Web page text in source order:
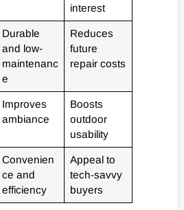
interest
Durable
and low-
maintenanc
e
Reduces
future
repair costs
Improves
ambiance
Boosts
outdoor
usability
Convenien
ce and
efficiency
Appeal to
tech-savvy
buyers